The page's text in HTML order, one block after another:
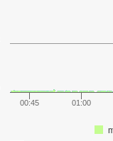
00:45 01:00